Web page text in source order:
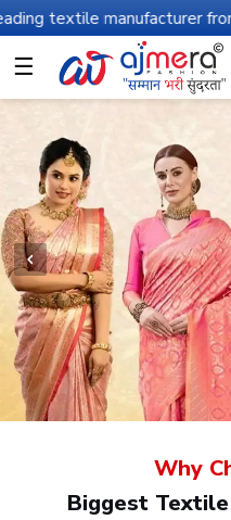
from Gujarat,
☰
Why
Biggest